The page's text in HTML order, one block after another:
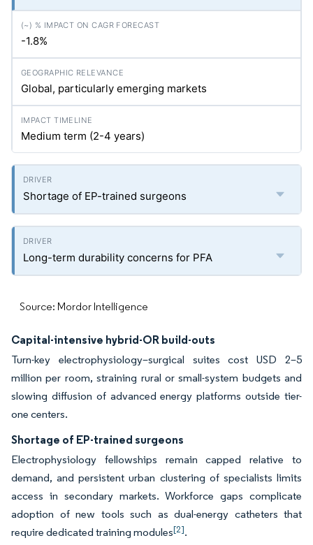
-1.8%
Global, particularly emerging markets
Medium term (2-4 years)
Shortage of EP-trained surgeons
Long-term durability concerns for PFA
Source: Mordor Intelligence
Capital-intensive hybrid-OR build-outs
Turn-key electrophysiology–surgical suites cost USD 2–5
million per room, straining rural or small-system budgets and
slowing diffusion of advanced energy platforms outside tier-
one centers.
Shortage of EP-trained surgeons
Electrophysiology fellowships remain capped relative to
demand, and persistent urban clustering of specialists limits
access in secondary markets. Workforce gaps complicate
adoption of new tools such as dual-energy catheters that
require dedicated training modules[2].